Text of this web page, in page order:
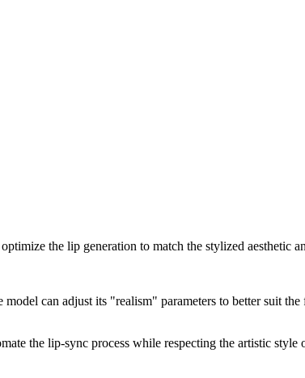
the lip generation to match the stylized aesthetic
can adjust its "realism" parameters to better suit
the lip-sync process while respecting the artistic style